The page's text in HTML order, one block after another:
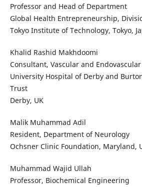
Professor and Head of Department
Global Health Entrepreneurship,
Tokyo Institute of Technology, Tokyo,
Khalid Rashid Makhdoomi
Consultant, Vascular and
University Hospital of Derby and
Trust
Derby, UK
Malik Muhammad Adil
Resident, Department of Neurology
Ochsner Clinic Foundation, Maryland,
Muhammad Wajid Ullah
Professor, Biochemical Engineering